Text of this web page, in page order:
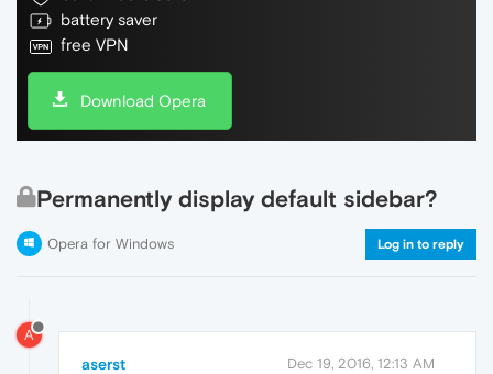
battery saver
free VPN
Download Opera
Permanently display default sidebar?
Opera for Windows Log in to reply
A
aserst Dec 19, 2016, 12:13 AM